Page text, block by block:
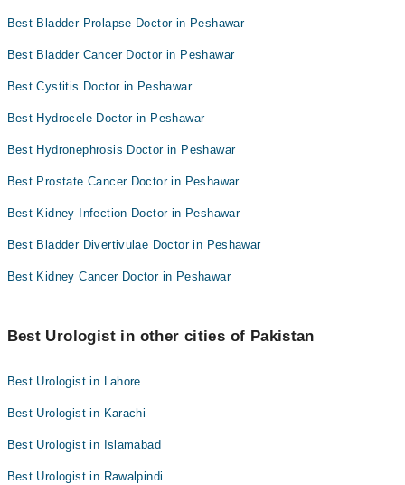
Best Bladder Prolapse Doctor in Peshawar
Best Bladder Cancer Doctor in Peshawar
Best Cystitis Doctor in Peshawar
Best Hydrocele Doctor in Peshawar
Best Hydronephrosis Doctor in Peshawar
Best Prostate Cancer Doctor in Peshawar
Best Kidney Infection Doctor in Peshawar
Best Bladder Divertivulae Doctor in Peshawar
Best Kidney Cancer Doctor in Peshawar
Best Urologist in other cities of Pakistan
Best Urologist in Lahore
Best Urologist in Karachi
Best Urologist in Islamabad
Best Urologist in Rawalpindi